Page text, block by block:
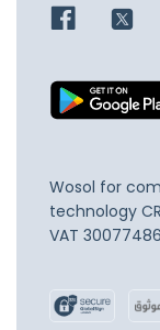
Wosol for
technology
VAT